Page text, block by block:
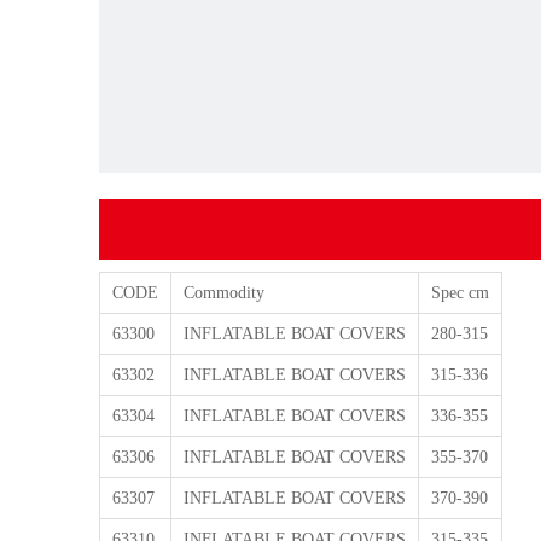
CODE Commodity Spec cm
63300 INFLATABLE BOAT COVERS 280-315
63302 INFLATABLE BOAT COVERS 315-336
63304 INFLATABLE BOAT COVERS 336-355
63306 INFLATABLE BOAT COVERS 355-370
63307 INFLATABLE BOAT COVERS 370-390